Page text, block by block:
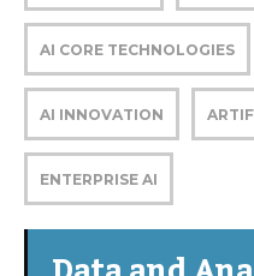
AI CORE TECHNOLOGIES
AI INNOVATION
ENTERPRISE AI